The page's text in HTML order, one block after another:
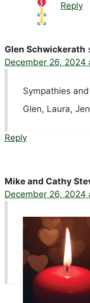
Reply
Glen Schwickerath
December 26, 2024
Sympathies
Glen, Laura,
Reply
Mike and Cathy
December 26, 2024